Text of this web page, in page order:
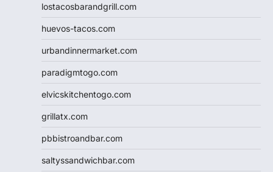
lostacosbarandgrill.com
huevos-tacos.com
urbandinnermarket.com
paradigmtogo.com
elvicskitchentogo.com
grillatx.com
pbbistroandbar.com
saltyssandwichbar.com